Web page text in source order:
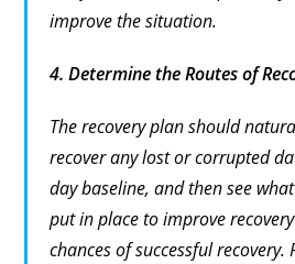
improve the situation.
4.Determine the Routes of
The recovery plan should
recover any lost or corrupted
day baseline, and then see
put in place to improve
chances of successful recovery.